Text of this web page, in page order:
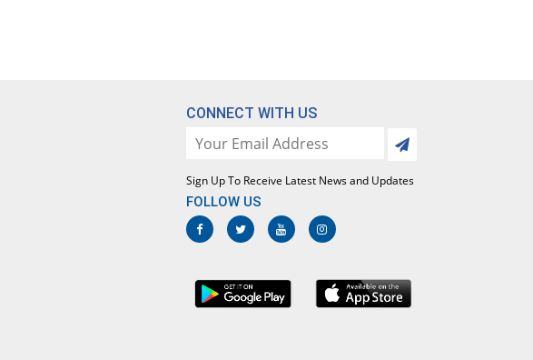
CONNECT WITH US
Sign Up To Receive Latest News and Updates
FOLLOW US